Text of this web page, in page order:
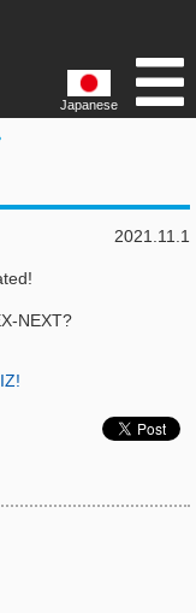
Japanese
2021.11.1
NEXT?